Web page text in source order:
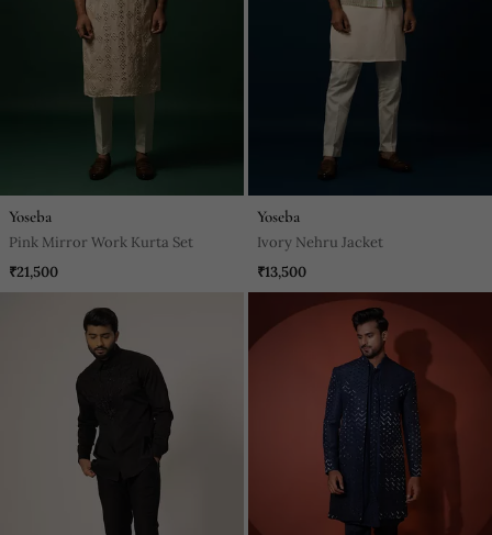
Yoseba
Pink Mirror Work Kurta Set
₹21,500
Yoseba
Ivory Nehru Jacket
₹13,500